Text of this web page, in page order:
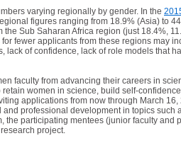
varying regionally by gender. In the
figures ranging from 18.9% (Asia) to
Sub Saharan Africa region (just 18.4%,
fewer applicants from these regions may
of confidence, lack of role models that
faculty from advancing their careers in
women in science, build self-
applications from now through March
professional development in topics such
participating mentees (junior faculty and
project.